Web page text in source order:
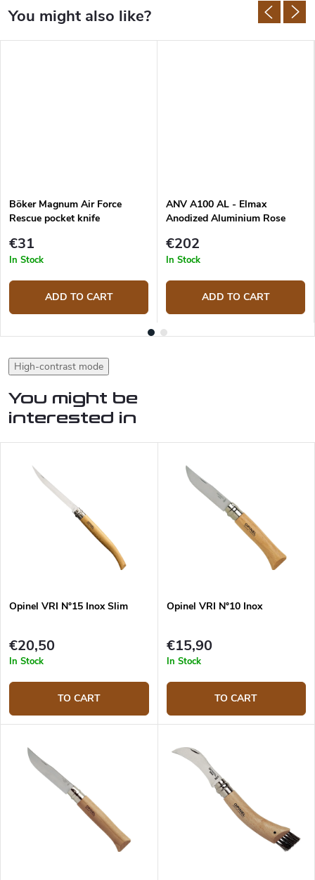
Böker Magnum Air Force
Rescue pocket knife
€31
In Stock
ADD TO CART
ANV A100 AL - Elmax
Anodized Aluminium Rose
€202
In Stock
ADD TO CART
High-contrast mode
You might be
interested in
Opinel VRI N°15 Inox Slim
€20,50
In Stock
TO CART
Opinel VRI N°10 Inox
€15,90
In Stock
TO CART